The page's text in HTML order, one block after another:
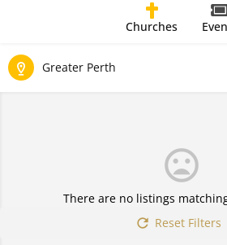
Churches
Greater Perth
There are no listings
Reset Filters